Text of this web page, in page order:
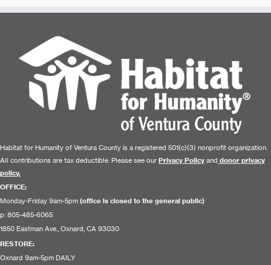
Habitat for Humanity of Ventura County is a registered 501(c)(3) nonprofit organization.
All contributions are tax deductible. Please see our Privacy Policy and donor privacy
policy.
OFFICE:
Monday-Friday 9am-5pm (office is closed to the general public)
p: 805-485-6065
1850 Eastman Ave., Oxnard, CA 93030
RESTORE:
Oxnard 9am-5pm DAILY